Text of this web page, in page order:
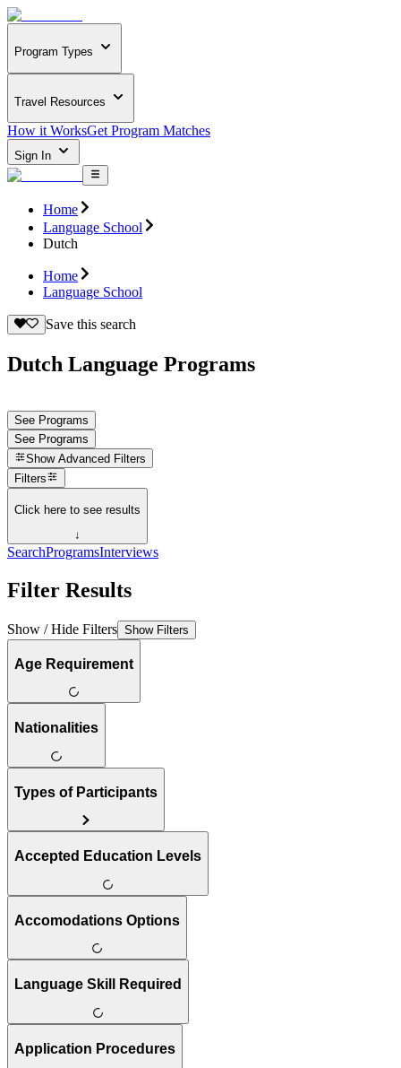
Program Types
Travel Resources
How it WorksGet Program Matches
Sign In
Home
Language School
Dutch
Home
Language School
Save this search
Dutch Language Programs
See Programs
See Programs
Show Advanced Filters
Filters
Click here to see results
↓
SearchProgramsInterviews
Filter Results
Show / Hide Filters Show Filters
Age Requirement
Nationalities
Types of Participants
Accepted Education Levels
Accomodations Options
Language Skill Required
Application Procedures